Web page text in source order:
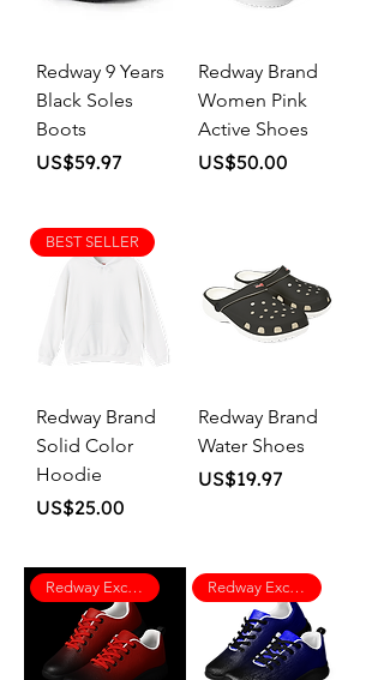
Redway 9 Years
Black Soles
Boots
Price
US$59.97
Redway Brand
Women Pink
Active Shoes
Price
US$50.00
BEST SELLER
Redway Brand
Solid Color
Hoodie
Price
US$25.00
Redway Brand
Water Shoes
Price
US$19.97
Redway Exclusive Redway Exclusive